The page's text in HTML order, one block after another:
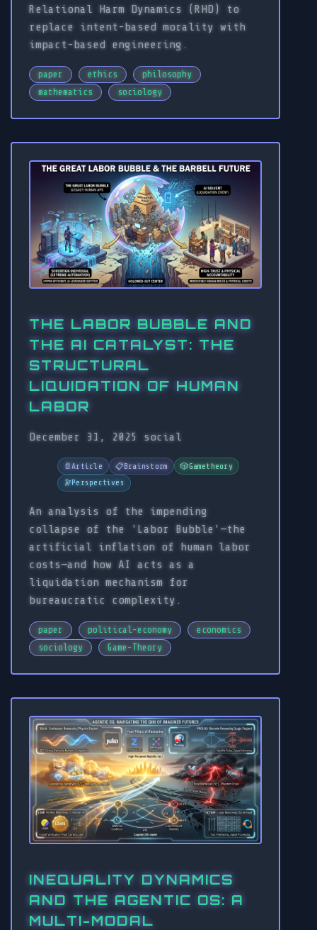
Relational Harm Dynamics (RHD) to
replace intent-based morality with
impact-based engineering.
paper ethics
philosophy
mathematics
sociology
THE LABOR BUBBLE AND
THE AI CATALYST: THE
STRUCTURAL
LIQUIDATION OF HUMAN
LABOR
December 31, 2025 social
📄Article 📋Brainstorm 🎲Gametheory
🔭 Perspectives
An analysis of the impending
collapse of the 'Labor Bubble'—the
artificial inflation of human labor
costs—and how AI acts as a
liquidation mechanism for
bureaucratic complexity.
paper political-economy
economics
sociology
Game-Theory
INEQUALITY DYNAMICS
AND THE AGENTIC OS: A
MULTI-MODAL